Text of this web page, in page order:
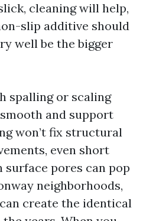
cleaning will help,
slip additive should
well be the bigger
spalling or scaling
and support
won’t fix structural
even short
surface pores can pop
neighborhoods,
create the identical